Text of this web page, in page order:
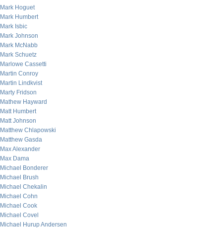
Mark Hoguet
Mark Humbert
Mark Isbic
Mark Johnson
Mark McNabb
Mark Schuetz
Marlowe Cassetti
Martin Conroy
Martin Lindkvist
Marty Fridson
Mathew Hayward
Matt Humbert
Matt Johnson
Matthew Chlapowski
Matthew Gasda
Max Alexander
Max Dama
Michael Bonderer
Michael Brush
Michael Chekalin
Michael Cohn
Michael Cook
Michael Covel
Michael Hurup Andersen